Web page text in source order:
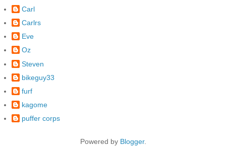
Carl
Carlrs
Eve
Oz
Steven
bikeguy33
furf
kagome
puffer corps
Powered by Blogger.